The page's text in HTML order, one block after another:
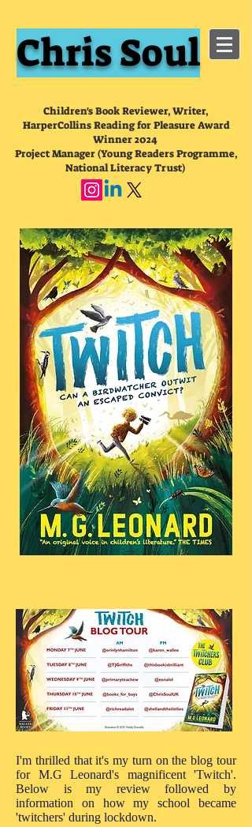
Chris Soul
Children's Book Reviewer, Writer,
HarperCollins Reading for Pleasure Award
Winner 2024
Project Manager (Young Readers Programme,
National Literacy Trust)
I'm thrilled that it's my turn on the blog tour
for M.G Leonard's magnificent 'Twitch'.
Below is my review followed by
information on how my school became
'twitchers' during lockdown.